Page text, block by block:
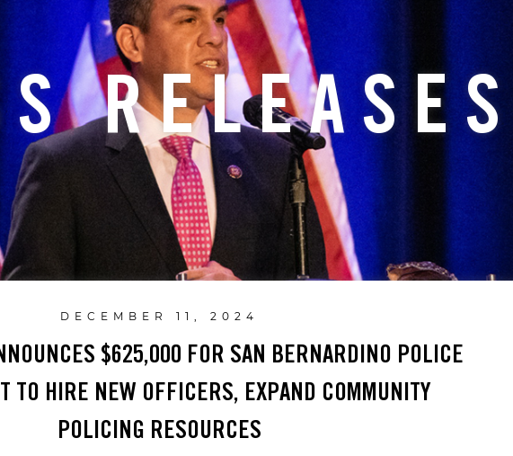
RELEASES
DECEMBER 11, 2024
$625,000 FOR SAN BERNARDINO POLICE
TO HIRE NEW OFFICERS, EXPAND COMMUNITY
POLICING RESOURCES